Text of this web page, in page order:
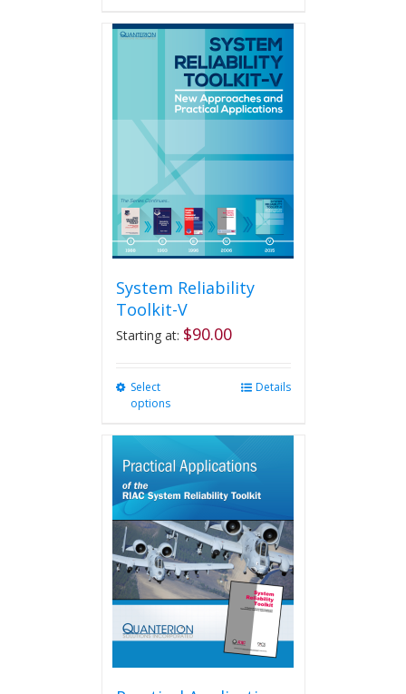
System Reliability
Toolkit-V
Starting at: $90.00
Select
options
multiple
variants.
options
may
be
chosen
on
the
product
page
Details